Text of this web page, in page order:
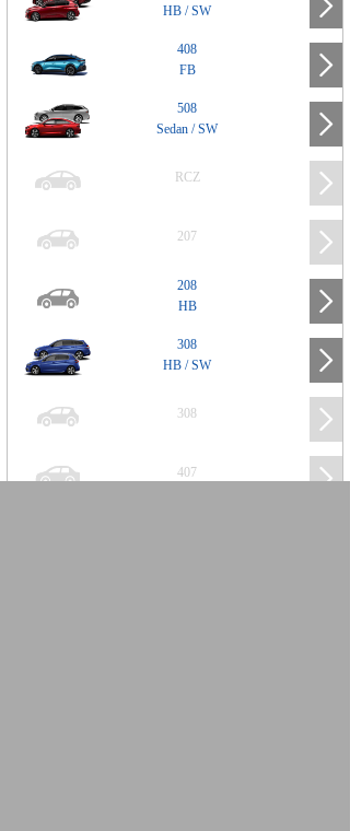
HB / SW
408
FB
508
Sedan / SW
RCZ
207
208
HB
308
HB / SW
308
407